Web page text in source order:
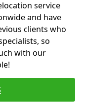
service
and have
clients who
so
with our